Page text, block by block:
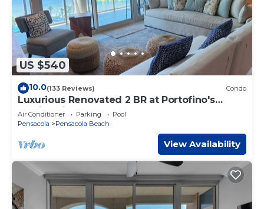
US $540
10.0(133 Reviews) Condo
Luxurious Renovated 2 BR at Portofino's
Family Friendly Resort on the Beach!
Air Conditioner Parking
Pool
Pensacola
Pensacola Beach
View Availability